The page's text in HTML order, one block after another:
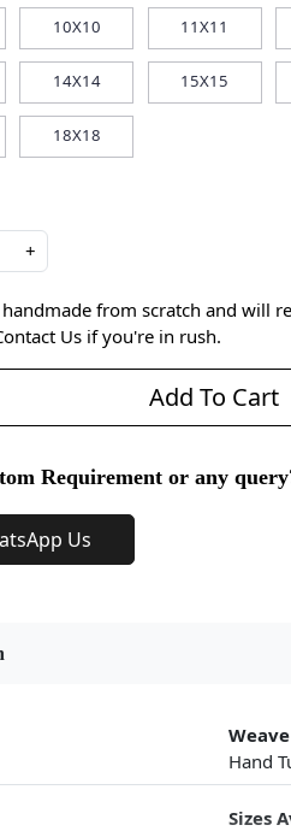
10X10 11X11
14X14 15X15
18X18
+
from scratch and will
Us if you're in rush.
Add To Cart
Requirement or any
Us
Hand
Sizes